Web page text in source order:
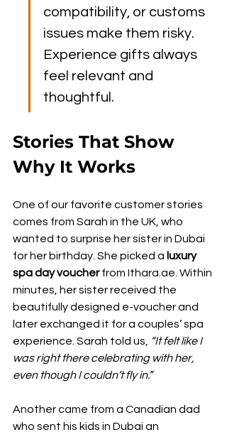
compatibility, or customs
issues make them risky.
Experience gifts always
feel relevant and
thoughtful.
Stories That Show
Why It Works
One of our favorite customer stories
comes from Sarah in the UK, who
wanted to surprise her sister in Dubai
for her birthday. She picked a luxury
spa day voucher from Ithara.ae. Within
minutes, her sister received the
beautifully designed e-voucher and
later exchanged it for a couples’ spa
experience. Sarah told us,
“It felt like I
was right there celebrating with her,
even though I couldn’t fly in.”
Another came from a Canadian dad
who sent his kids in Dubai an